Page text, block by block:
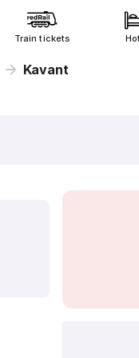
Train tickets
Kavant